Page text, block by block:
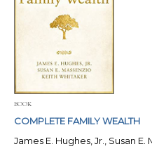
BOOK
COMPLETE FAMILY WEALTH
James E. Hughes, Jr., Susan